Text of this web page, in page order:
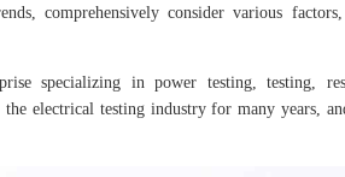
comprehensively consider various
specializing in power testing, testing,
electrical testing industry for many years,